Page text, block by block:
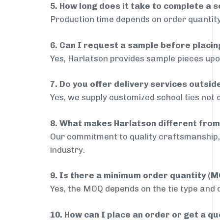
5. How long does it take to complete a
Production time depends on order
6. Can I request a sample before
Yes, Harlatson provides sample pieces
7. Do you offer delivery services
Yes, we supply customized school ties
8. What makes Harlatson different
Our commitment to quality
industry.
9. Is there a minimum order quantity
Yes, the MOQ depends on the tie type
10. How can I place an order or get a